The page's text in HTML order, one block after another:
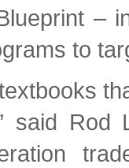
–
to
said Rod